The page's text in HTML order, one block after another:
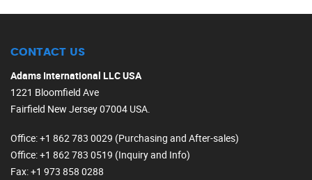
CONTACT US
Adams International LLC USA
1221 Bloomfield Ave
Fairfield New Jersey 07004 USA.
Office: +1 862 783 0029 (Purchasing and After-sales)
Office: +1 862 783 0519 (Inquiry and Info)
Fax: +1 973 858 0288